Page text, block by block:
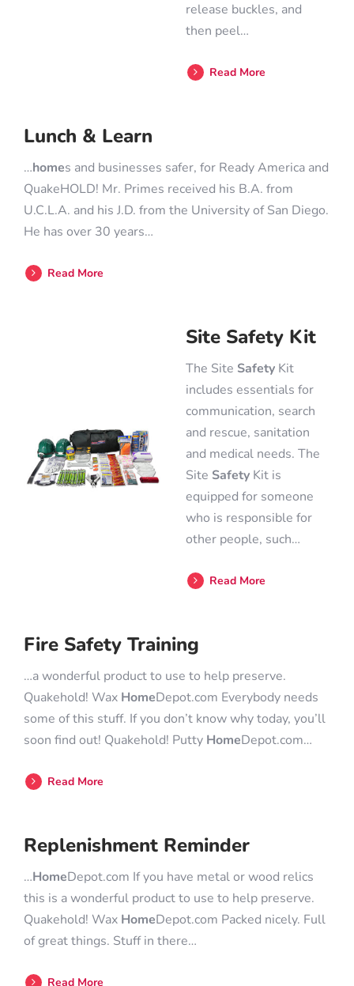
release buckles, and
then peel…
Read More
Lunch & Learn
…homes and businesses safer, for Ready America and
QuakeHOLD! Mr. Primes received his B.A. from
U.C.L.A. and his J.D. from the University of San Diego.
He has over 30 years…
Read More
Site Safety Kit
The Site Safety Kit
includes essentials for
communication, search
and rescue, sanitation
and medical needs. The
Site Safety Kit is
equipped for someone
who is responsible for
other people, such…
Read More
Fire Safety Training
…a wonderful product to use to help preserve.
Quakehold! Wax HomeDepot.com Everybody needs
some of this stuff. If you don’t know why today, you’ll
soon find out! Quakehold! Putty HomeDepot.com…
Read More
Replenishment Reminder
…HomeDepot.com If you have metal or wood relics
this is a wonderful product to use to help preserve.
Quakehold! Wax HomeDepot.com Packed nicely. Full
of great things. Stuff in there…
Read More